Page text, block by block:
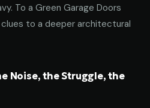
To a Green Garage Doors
to a deeper architectural
Noise, the Struggle, the